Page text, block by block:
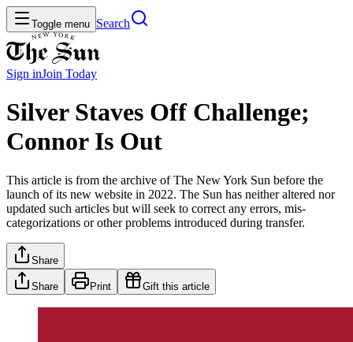
Toggle menu Search
Sign inJoin Today
Silver Staves Off Challenge;
Connor Is Out
This article is from the archive of The New York Sun before the
launch of its new website in 2022. The Sun has neither altered nor
updated such articles but will seek to correct any errors, mis-
categorizations or other problems introduced during transfer.
Share
Share Print Gift this article